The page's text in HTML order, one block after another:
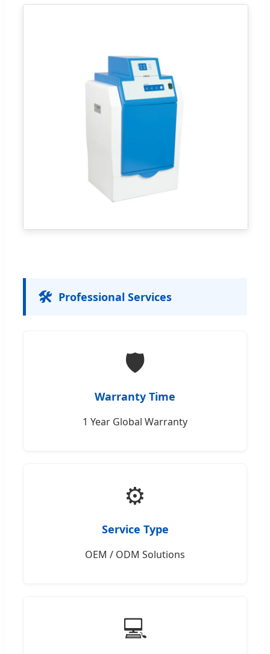
🛠️ Professional Services
🛡️
Warranty Time
1 Year Global Warranty
⚙️
Service Type
OEM / ODM Solutions
💻